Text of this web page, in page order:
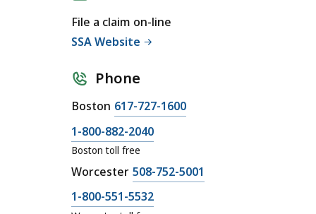
File a claim on-line
SSA Website
Phone
Boston C
l
l
M
a
617-727-1600
C
a
l
M
1-800-882-2040
Boston toll free
Worcester C
a
l
508-752-5001
C
1-800-551-5532